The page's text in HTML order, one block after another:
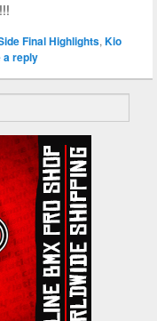
Final Highlights, Kio
a reply